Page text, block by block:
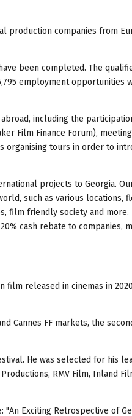
production companies from
been completed. The
employment opportunities
including the
Film Finance Forum),
organising tours in order to
projects to Georgia.
such as various locations,
film friendly society and more.
cash rebate to companies,
film released in cinemas in
Cannes FF markets, the
He was selected for his
RMV Film, Inland
Exciting Retrospective of